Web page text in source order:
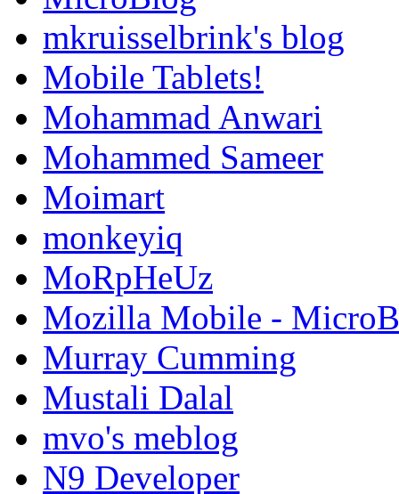
mkruisselbrink's blog
Mobile Tablets!
Mohammad Anwari
Mohammed Sameer
Moimart
monkeyiq
MoRpHeUz
Mozilla Mobile - MicroB
Murray Cumming
Mustali Dalal
mvo's meblog
N9 Developer